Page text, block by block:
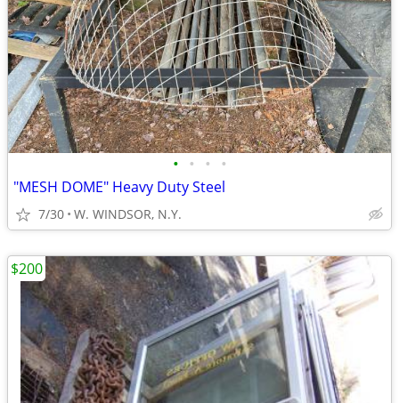
• • • •
"MESH DOME" Heavy Duty Steel
7/30 W. WINDSOR, N.Y.
$200